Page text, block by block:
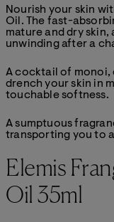
Nourish your skin
Oil. The fast-
mature and dry
unwinding after a
A cocktail of monoi,
drench your skin in
touchable softness.
A sumptuous
transporting you to
Elemis
Oil 35ml